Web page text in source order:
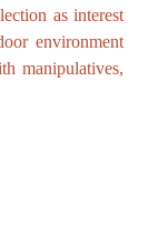
as interest
environment
manipulatives,